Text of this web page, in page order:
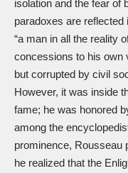
isolation and the fear of
paradoxes are
“a man in all the reality
concessions to his own
but corrupted by civil
However, it was inside
fame; he was honored
among the
prominence, Rousseau
he realized that the